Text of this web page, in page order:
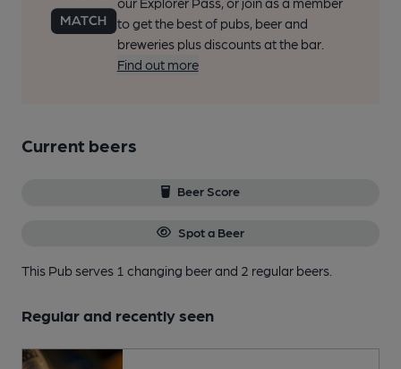
to get the best of pubs, beer and
breweries plus discounts at the bar.
Find out more
Current beers
Beer Score
Spot a Beer
This Pub serves 1 changing beerand 2 regular beers.
Regular and recently seen